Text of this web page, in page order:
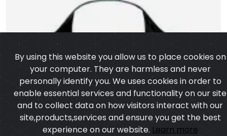
By using this website you allow us to place cookies on
your computer. They are harmless and never
personally identify you. We uses cookies in order to
enable essential services and functionality on our site
and to collect data on how visitors interact with our
site,products,services and ensure you get the best
experience on our website. Learn more